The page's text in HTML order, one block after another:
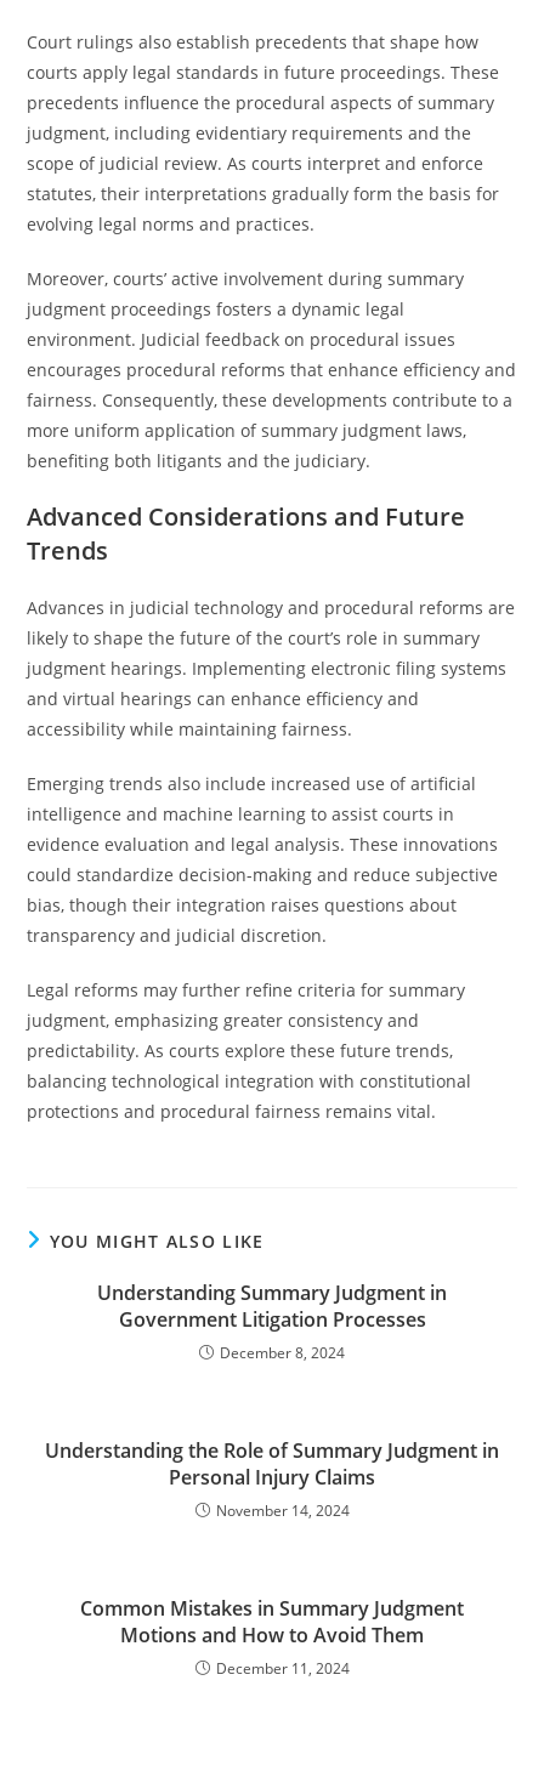
Court rulings also establish precedents that shape how
courts apply legal standards in future proceedings. These
precedents influence the procedural aspects of summary
judgment, including evidentiary requirements and the
scope of judicial review. As courts interpret and enforce
statutes, their interpretations gradually form the basis for
evolving legal norms and practices.
Moreover, courts’ active involvement during summary
judgment proceedings fosters a dynamic legal
environment. Judicial feedback on procedural issues
encourages procedural reforms that enhance efficiency and
fairness. Consequently, these developments contribute to a
more uniform application of summary judgment laws,
benefiting both litigants and the judiciary.
Advanced Considerations and Future
Trends
Advances in judicial technology and procedural reforms are
likely to shape the future of the court’s role in summary
judgment hearings. Implementing electronic filing systems
and virtual hearings can enhance efficiency and
accessibility while maintaining fairness.
Emerging trends also include increased use of artificial
intelligence and machine learning to assist courts in
evidence evaluation and legal analysis. These innovations
could standardize decision-making and reduce subjective
bias, though their integration raises questions about
transparency and judicial discretion.
Legal reforms may further refine criteria for summary
judgment, emphasizing greater consistency and
predictability. As courts explore these future trends,
balancing technological integration with constitutional
protections and procedural fairness remains vital.
YOU MIGHT ALSO LIKE
Understanding Summary Judgment in
Government Litigation Processes
December 8, 2024
Understanding the Role of Summary Judgment in
Personal Injury Claims
November 14, 2024
Common Mistakes in Summary Judgment
Motions and How to Avoid Them
December 11, 2024